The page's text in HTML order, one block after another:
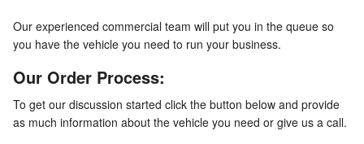
Our experienced commercial team will put you in the queue so
you have the vehicle you need to run your business.
Our Order Process:
To get our discussion started click the button below and provide
as much information about the vehicle you need or give us a call.